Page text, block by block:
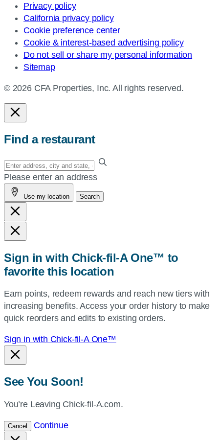
Privacy policy
California privacy policy
Cookie preference center
Cookie & interest-based advertising policy
Do not sell or share my personal information
Sitemap
© 2026 CFA Properties, Inc. All rights reserved.
Find a restaurant
Enter
your
address,
city
and
state,
or
or
use
current
location.
Please enter an address
Use my location Search
Sign in with Chick-fil-A One™ to
favorite this location
Earn points, redeem rewards and reach new tiers with
increasing benefits. Access your order history to make
quick reorders and edits to existing orders.
Sign in with Chick-fil-A One™
See You Soon!
You’re Leaving Chick-fil-A.com.
Cancel Continue